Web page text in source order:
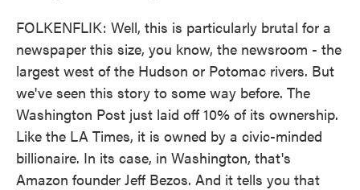
FOLKENFLIK: Well, this is particularly brutal for a
newspaper this size, you know, the newsroom - the
largest west of the Hudson or Potomac rivers. But
we've seen this story to some way before. The
Washington Post just laid off 10% of its ownership.
Like the LA Times, it is owned by a civic-minded
billionaire. In its case, in Washington, that's
Amazon founder Jeff Bezos. And it tells you that